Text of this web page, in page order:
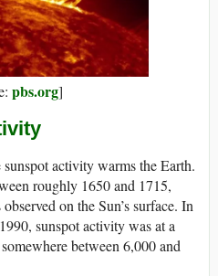
pbs.org]
activity warms the Earth.
roughly 1650 and 1715,
on the Sun’s surface. In
sunspot activity was at a
between 6,000 and